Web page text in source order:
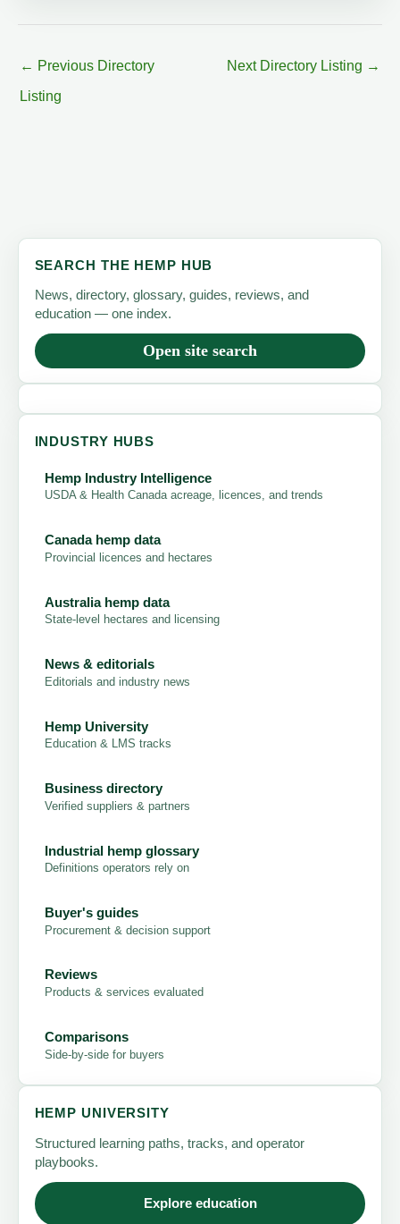
← Previous Directory
Listing
Next Directory Listing →
SEARCH THE HEMP HUB
News, directory, glossary, guides, reviews, and
education — one index.
Open site search
INDUSTRY HUBS
Hemp Industry Intelligence
USDA & Health Canada acreage, licences, and trends
Canada hemp data
Provincial licences and hectares
Australia hemp data
State-level hectares and licensing
News & editorials
Editorials and industry news
Hemp University
Education & LMS tracks
Business directory
Verified suppliers & partners
Industrial hemp glossary
Definitions operators rely on
Buyer's guides
Procurement & decision support
Reviews
Products & services evaluated
Comparisons
Side-by-side for buyers
HEMP UNIVERSITY
Structured learning paths, tracks, and operator
playbooks.
Explore education